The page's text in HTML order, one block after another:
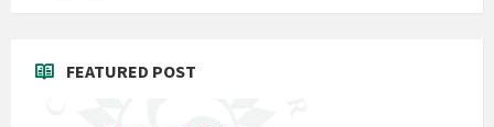
FEATURED POST